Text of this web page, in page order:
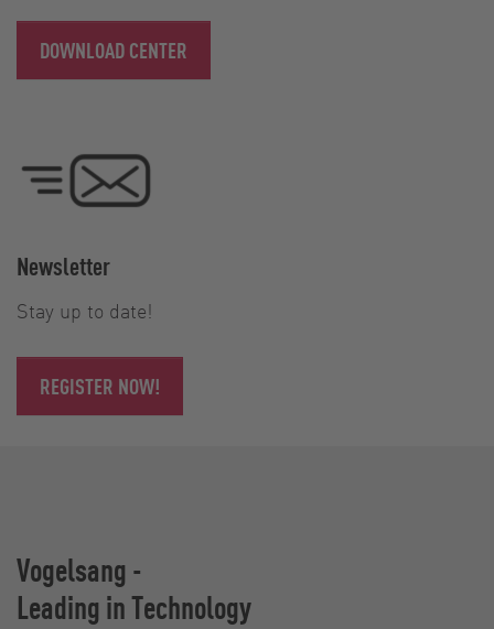
DOWNLOAD CENTER
Newsletter
Stay up to date!
REGISTER NOW!
Vogelsang -
Leading in Technology